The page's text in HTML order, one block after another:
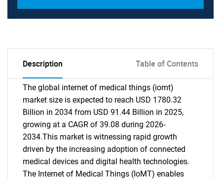
Description Table of Contents
The global internet of medical things (iomt)
market size is expected to reach USD 1780.32
Billion in 2034 from USD 91.44 Billion in 2025,
growing at a CAGR of 39.08 during 2026-
2034.This market is witnessing rapid growth
driven by the increasing adoption of connected
medical devices and digital health technologies.
The Internet of Medical Things (IoMT) enables